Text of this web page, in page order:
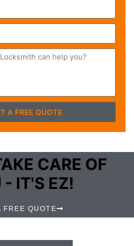
A FREE QUOTE
CARE OF
- IT'S EZ!
FREE QUOTE